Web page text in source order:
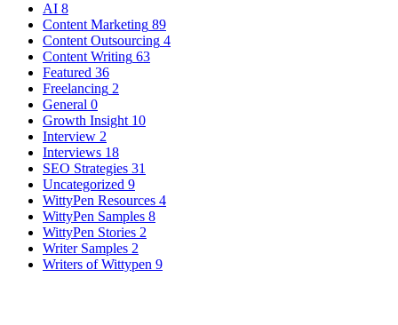
AI 8
Content Marketing 89
Content Outsourcing 4
Content Writing 63
Featured 36
Freelancing 2
General 0
Growth Insight 10
Interview 2
Interviews 18
SEO Strategies 31
Uncategorized 9
WittyPen Resources 4
WittyPen Samples 8
WittyPen Stories 2
Writer Samples 2
Writers of Wittypen 9